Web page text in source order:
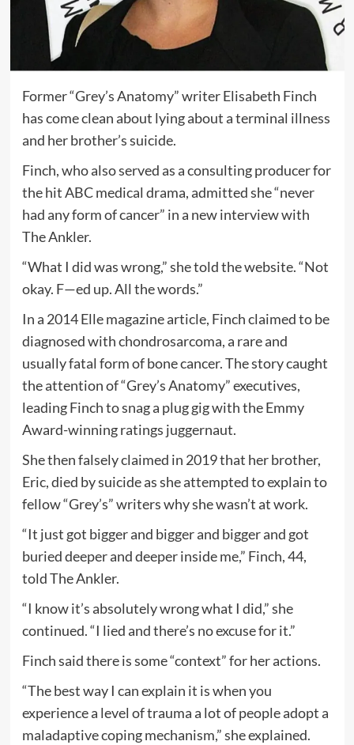
Former “Grey’s Anatomy” writer Elisabeth Finch
has come clean about lying about a terminal illness
and her brother’s suicide.
Finch, who also served as a consulting producer for
the hit ABC medical drama, admitted she “never
had any form of cancer” in a new interview with
The Ankler.
“What I did was wrong,” she told the website. “Not
okay. F—ed up. All the words.”
In a 2014 Elle magazine article, Finch claimed to be
diagnosed with chondrosarcoma, a rare and
usually fatal form of bone cancer. The story caught
the attention of “Grey’s Anatomy” executives,
leading Finch to snag a plug gig with the Emmy
Award-winning ratings juggernaut.
She then falsely claimed in 2019 that her brother,
Eric, died by suicide as she attempted to explain to
fellow “Grey’s” writers why she wasn’t at work.
“It just got bigger and bigger and bigger and got
buried deeper and deeper inside me,” Finch, 44,
told The Ankler.
“I know it’s absolutely wrong what I did,” she
continued. “I lied and there’s no excuse for it.”
Finch said there is some “context” for her actions.
“The best way I can explain it is when you
experience a level of trauma a lot of people adopt a
maladaptive coping mechanism,” she explained.